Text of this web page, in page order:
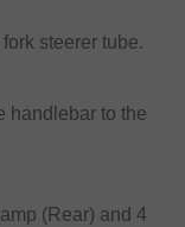
steerer tube.
handlebar to the
(Rear) and 4